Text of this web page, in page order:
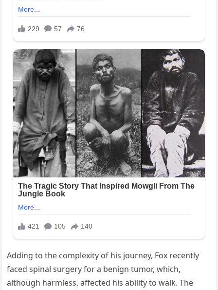
Adding to the complexity of his journey, Fox recently
faced spinal surgery for a benign tumor, which,
although harmless, affected his ability to walk. The